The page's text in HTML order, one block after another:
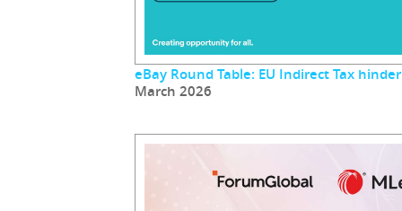
eBay Round Table: EU Indirect Tax
March 2026